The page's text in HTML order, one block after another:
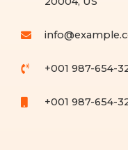
+001 987-654-
+001 987-654-